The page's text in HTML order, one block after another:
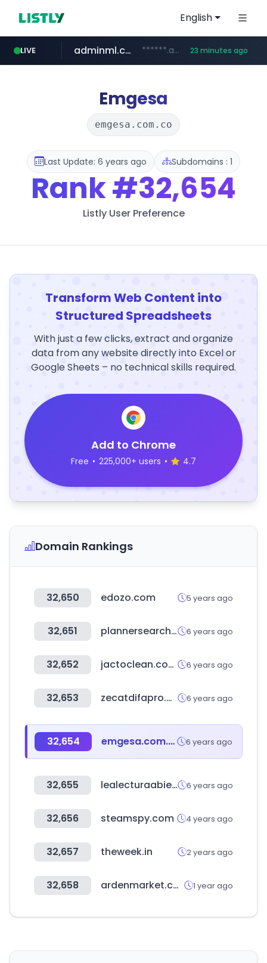
English
LIVE
cosme.net www.cosme.net/********/*****...
adminml.com ******.adminml.com/*********/*****... 23 minutes ago
evisa.gov.ly .evisa.gov.ly/****/*****...
aba995.com .aba995.com/******/*****...
ppp-p7.com .ppp-p7.com/*******/*****...
Emgesa
emgesa.com.co
Last Update: 6 years ago Subdomains : 1
Rank#32,654
Listly User Preference
Transform Web Content into
Structured Spreadsheets
With just a few clicks, extract and organize
data from any website directly into Excel or
Google Sheets – no technical skills required.
Add to Chrome
Free • 225,000+ users • 4.7
Domain Rankings
32,650 edozo.com 5 years ago
32,651 plannersearch.org 6 years ago
32,652 jactoclean.com.br 6 years ago
32,653 zecatdifapro.com 6 years ago
32,654 emgesa.com.co 6 years ago
32,655 lealecturaabierta.com 6 years ago
32,656 steamspy.com 4 years ago
32,657 theweek.in 2 years ago
32,658 ardenmarket.com.tr 1 year ago